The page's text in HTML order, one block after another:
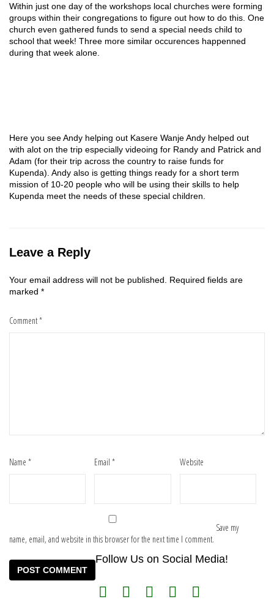
Within just one day of the workshops local churches were forming
groups within their congregations to figure out how to do this. One
church even gathered funds to send a special needs child to
school that week! Three more similar occurences happenned
during that week alone.
Here you see Andy helping out Kasere Wanje Andy helped out
with alot on the trip especially videoing for Randy and Patrick and
Adam (for their trip across the country to raise funds for
Kupenda). Andy also is getting things ready for a short term
mission of 10-20 people who will be using their skills to help
Kupenda meet the needs of these special children.
Leave a Reply
Your email address will not be published.
Required fields are
marked *
Comment*
Name * Email* Website
Save my
name, email, and website in this browser for the next time I comment.
Follow Us on Social Media!